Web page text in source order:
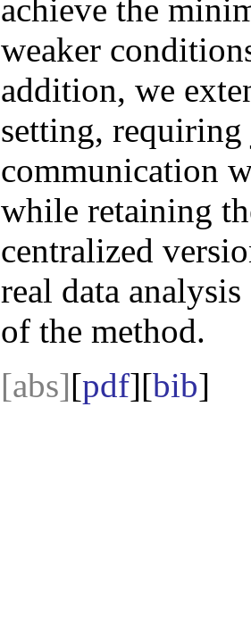
achieve the
weaker
addition, we
setting,
communication
while retaining
centralized
real data
of the method.
[abs][pdf][bib]